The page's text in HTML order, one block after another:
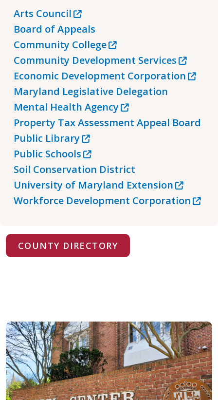
Arts Council
Board of Appeals
Community College
Community Development Services
Economic Development Corporation
Maryland Legislative Delegation
Mental Health Agency
Property Tax Assessment Appeal Board
Public Library
Public Schools
Soil Conservation District
University of Maryland Extension
Workforce Development Corporation
COUNTY DIRECTORY